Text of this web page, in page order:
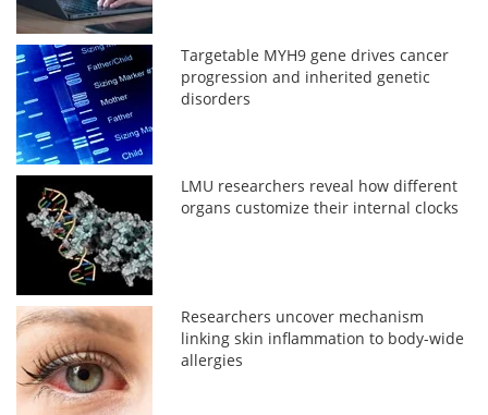
Targetable MYH9 gene drives cancer
progression and inherited genetic
disorders
LMU researchers reveal how different
organs customize their internal clocks
Researchers uncover mechanism
linking skin inflammation to body-wide
allergies